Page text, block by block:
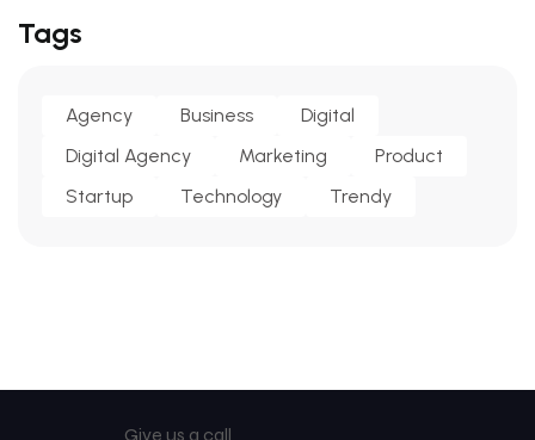
Tags
Agency Business
Digital
Digital Agency
Marketing
Product
Startup
Technology Trendy
Give us a call